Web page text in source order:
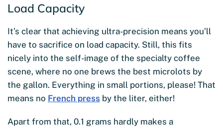
Load Capacity
It’s clear that achieving ultra-precision means you’ll
have to sacrifice on load capacity. Still, this fits
nicely into the self-image of the specialty coffee
scene, where no one brews the best microlots by
the gallon. Everything in small portions, please! That
means no French press by the liter, either!
Apart from that, 0.1 grams hardly makes a